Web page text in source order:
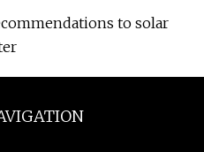
to solar